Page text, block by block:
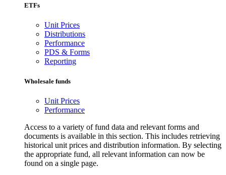
ETFs
Unit Prices
Distributions
Performance
PDS & Forms
Reporting
Wholesale funds
Unit Prices
Performance
Access to a variety of fund data and relevant forms and
documents is available in this section. This includes retrieving
historical unit prices and distribution information. By selecting
the appropriate fund, all relevant information can now be
found on a single page.